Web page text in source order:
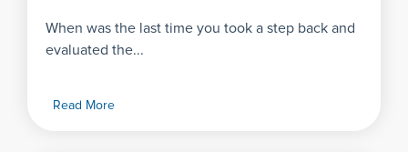
When was the last time you took a step back and
evaluated the...
Read More